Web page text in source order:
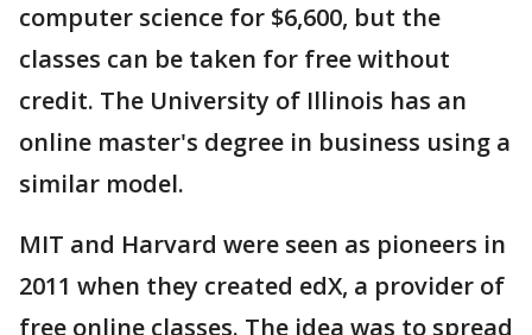
computer science for $6,600, but the
classes can be taken for free without
credit. The University of Illinois has an
online master's degree in business using a
similar model.
MIT and Harvard were seen as pioneers in
2011 when they created edX, a provider of
free online classes. The idea was to spread